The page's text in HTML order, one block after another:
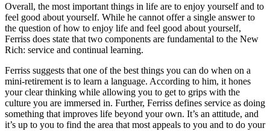
Overall, the most important things in life are to enjoy yourself and to
feel good about yourself. While he cannot offer a single answer to
the question of how to enjoy life and feel good about yourself,
Ferriss does state that two components are fundamental to the New
Rich: service and continual learning.
Ferriss suggests that one of the best things you can do when on a
mini-retirement is to learn a language. According to him, it hones
your clear thinking while allowing you to get to grips with the
culture you are immersed in. Further, Ferriss defines service as doing
something that improves life beyond your own. It’s an attitude, and
it’s up to you to find the area that most appeals to you and to do your